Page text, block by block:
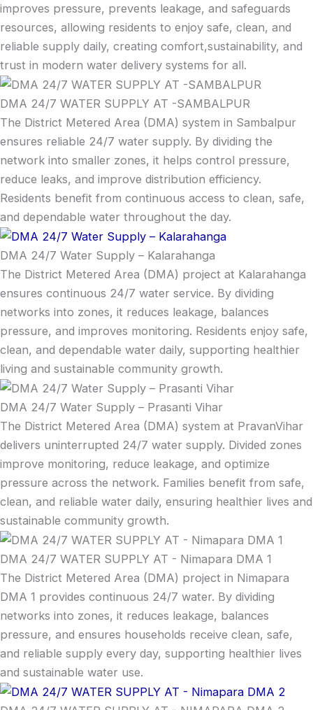
improves pressure, prevents leakage, and safeguards
resources, allowing residents to enjoy safe, clean, and
reliable supply daily, creating comfort,sustainability, and
trust in modern water delivery systems for all.
DMA 24/7 WATER SUPPLY AT -SAMBALPUR
The District Metered Area (DMA) system in Sambalpur
ensures reliable 24/7 water supply. By dividing the
network into smaller zones, it helps control pressure,
reduce leaks, and improve distribution efficiency.
Residents benefit from continuous access to clean, safe,
and dependable water throughout the day.
DMA 24/7 Water Supply – Kalarahanga
The District Metered Area (DMA) project at Kalarahanga
ensures continuous 24/7 water service. By dividing
networks into zones, it reduces leakage, balances
pressure, and improves monitoring. Residents enjoy safe,
clean, and dependable water daily, supporting healthier
living and sustainable community growth.
DMA 24/7 Water Supply – Prasanti Vihar
The District Metered Area (DMA) system at PravanVihar
delivers uninterrupted 24/7 water supply. Divided zones
improve monitoring, reduce leakage, and optimize
pressure across the network. Families benefit from safe,
clean, and reliable water daily, ensuring healthier lives and
sustainable community growth.
DMA 24/7 WATER SUPPLY AT - Nimapara DMA 1
The District Metered Area (DMA) project in Nimapara
DMA 1 provides continuous 24/7 water. By dividing
networks into zones, it reduces leakage, balances
pressure, and ensures households receive clean, safe,
and reliable supply every day, supporting healthier lives
and sustainable water use.